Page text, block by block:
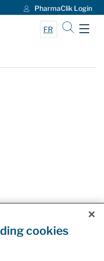
PharmaClik Login
FR
cookies